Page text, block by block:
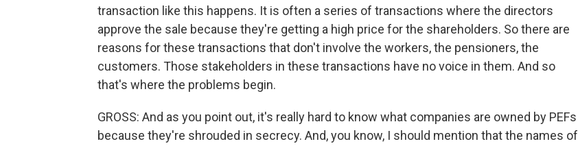
transaction like this happens. It is often a series of transactions where the directors
approve the sale because they're getting a high price for the shareholders. So there are
reasons for these transactions that don't involve the workers, the pensioners, the
customers. Those stakeholders in these transactions have no voice in them. And so
that's where the problems begin.
GROSS: And as you point out, it's really hard to know what companies are owned by PEFs
because they're shrouded in secrecy. And, you know, I should mention that the names of